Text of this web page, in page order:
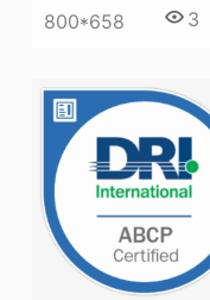
800*658 3